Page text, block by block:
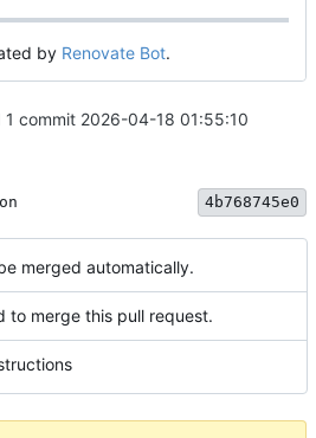
by Renovate Bot.
1 commit 2026-04-18 01:55:10
4b768745e0
merged automatically.
to merge this pull request.